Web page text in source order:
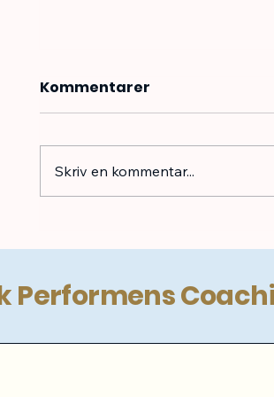
Kommentarer
Skriv en kommentar...
Performens